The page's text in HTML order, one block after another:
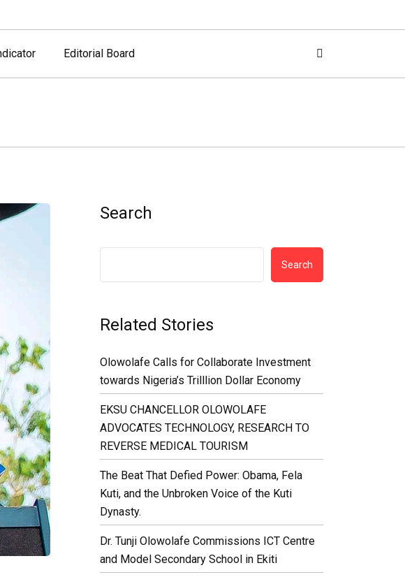
Editorial Board
Search
Search
Related Stories
Olowolafe Calls for Collaborate Investment
towards Nigeria’s Trilllion Dollar Economy
EKSU CHANCELLOR OLOWOLAFE
ADVOCATES TECHNOLOGY, RESEARCH TO
REVERSE MEDICAL TOURISM
The Beat That Defied Power: Obama, Fela
Kuti, and the Unbroken Voice of the Kuti
Dynasty.
Dr. Tunji Olowolafe Commissions ICT Centre
and Model Secondary School in Ekiti